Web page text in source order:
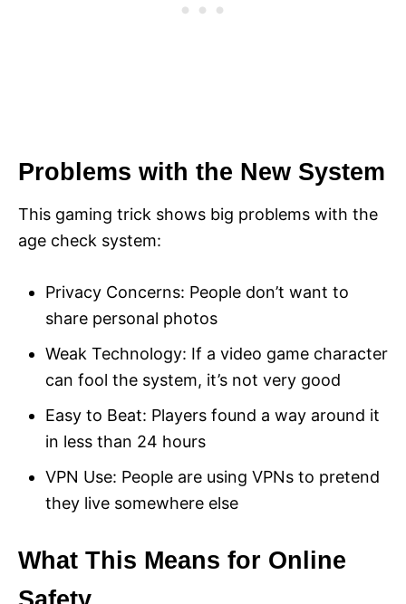
Problems with the New System
This gaming trick shows big problems with the
age check system:
Privacy Concerns: People don’t want to
share personal photos
Weak Technology: If a video game character
can fool the system, it’s not very good
Easy to Beat: Players found a way around it
in less than 24 hours
VPN Use: People are using VPNs to pretend
they live somewhere else
What This Means for Online